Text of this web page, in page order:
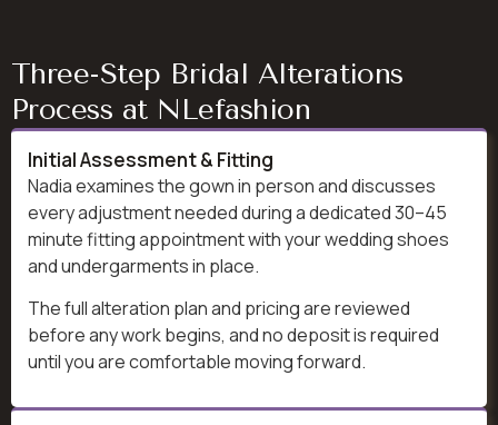
Three-Step Bridal Alterations
Process at NLefashion
Initial Assessment & Fitting
Nadia examines the gown in person and discusses
every adjustment needed during a dedicated 30–45
minute fitting appointment with your wedding shoes
and undergarments in place.
The full alteration plan and pricing are reviewed
before any work begins, and no deposit is required
until you are comfortable moving forward.